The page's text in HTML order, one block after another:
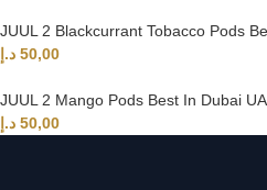
JUUL 2 Blackcurrant Tobacco Pods
50,00 د.إ
JUUL 2 Mango Pods Best In Dubai
50,00 د.إ